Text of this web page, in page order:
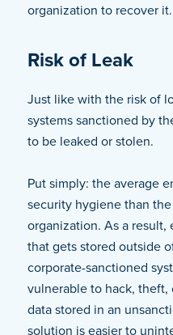
organization to recover it.
Risk of Leak
Just like with the risk of
systems sanctioned by
to be leaked or stolen.
Put simply: the average
security hygiene than
organization. As a
that gets stored outside
corporate-sanctioned
vulnerable to hack, theft,
data stored in an
solution is easier to